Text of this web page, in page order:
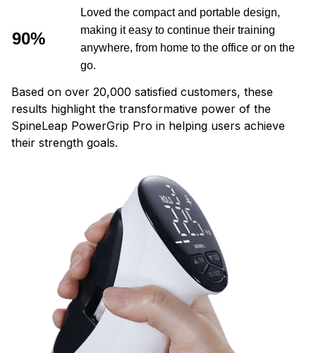
90%
Loved the compact and portable design,
making it easy to continue their training
anywhere, from home to the office or on the
go.
Based on over 20,000 satisfied customers, these
results highlight the transformative power of the
SpineLeap PowerGrip Pro in helping users achieve
their strength goals.